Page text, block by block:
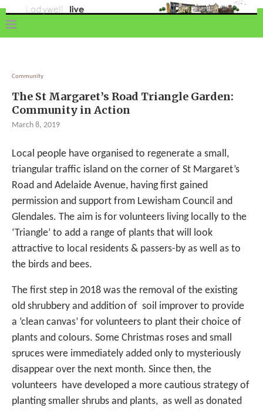
Community
The St Margaret’s Road Triangle Garden:
Community in Action
March 8, 2019
Local people have organised to regenerate a small,
triangular traffic island on the corner of St Margaret’s
Road and Adelaide Avenue, having first gained
permission and support from Lewisham Council and
Glendales. The aim is for volunteers living locally to the
‘Triangle’ to add a range of plants that will look
attractive to local residents & passers-by as well as to
the birds and bees.
The first step in 2018 was the removal of the existing
old shrubbery and addition of soil improver to provide
a ‘clean canvas’ for volunteers to plant their choice of
plants and colours. Some Christmas roses and small
spruces were immediately added only to mysteriously
disappear over the next month. Since then, the
volunteers have developed a more cautious strategy of
planting smaller shrubs and plants, as well as donated